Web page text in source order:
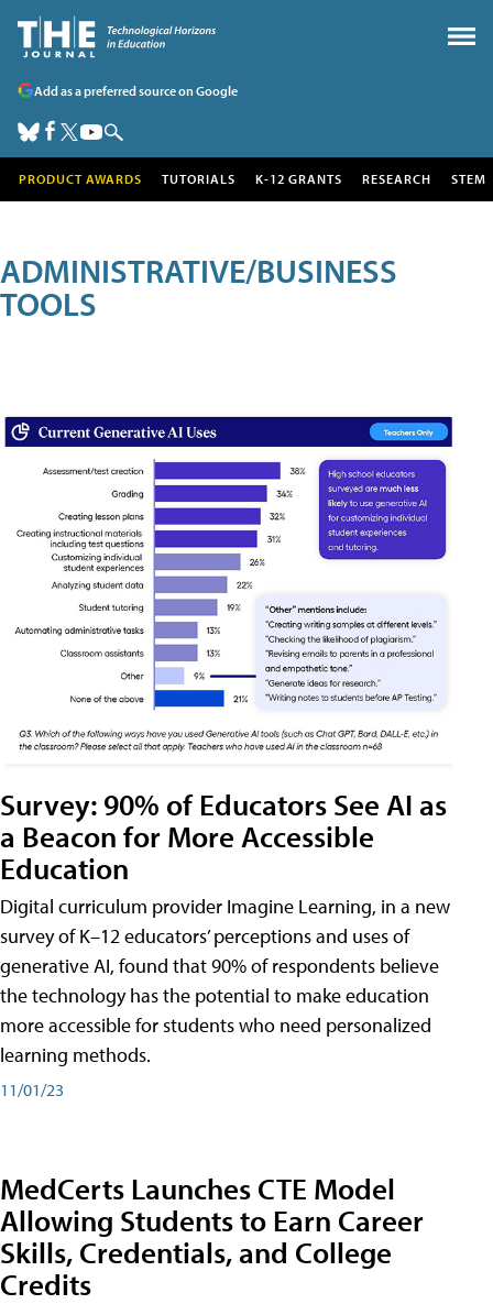
Add as a preferred source on Google
PRODUCT AWARDS TUTORIALS K-12 GRANTS RESEARCH STEM
ADMINISTRATIVE/BUSINESS
TOOLS
Survey: 90% of Educators See AI as
a Beacon for More Accessible
Education
Digital curriculum provider Imagine Learning, in a new
survey of K–12 educators’ perceptions and uses of
generative AI, found that 90% of respondents believe
the technology has the potential to make education
more accessible for students who need personalized
learning methods.
11/01/23
MedCerts Launches CTE Model
Allowing Students to Earn Career
Skills, Credentials, and College
Credits